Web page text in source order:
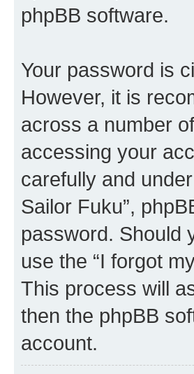
phpBB software.
Your password is
However, it is
across a number
accessing your
carefully and
Sailor Fuku”,
password. Should
use the “I forgot
This process will
then the phpBB
account.